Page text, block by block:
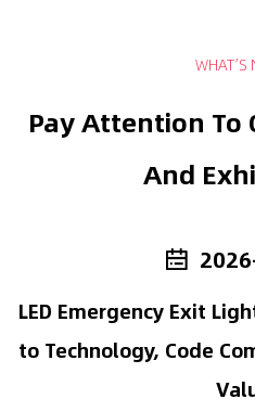
WHAT’S
Pay Attention To
And
LED Emergency Exit
to Technology, Code